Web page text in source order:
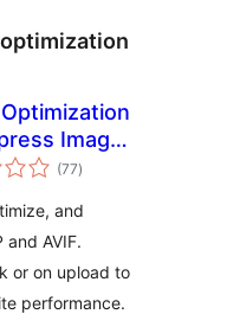
Images
to
(77total
ratings
)
and
AVIF.
or on upload to
performance.